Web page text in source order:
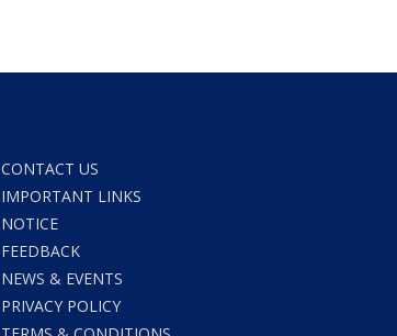
CONTACT US
IMPORTANT LINKS
NOTICE
FEEDBACK
NEWS & EVENTS
PRIVACY POLICY